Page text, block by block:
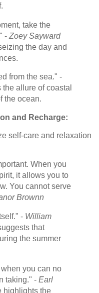
take the
- Zoey Sayward
the day and
from the sea." -
allure of coastal
the ocean.
and Recharge:
self-care and relaxation
When you
it allows you to
You cannot serve
Brownn
- William
that
the summer
you can no
taking." - Earl
highlights the